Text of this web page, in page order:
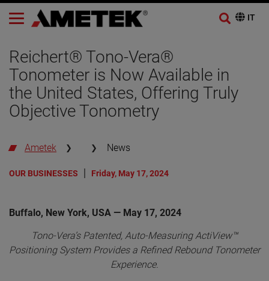
Reichert® Tono-Vera®
Tonometer is Now Available in
the United States, Offering Truly
Objective Tonometry
Ametek News
OUR BUSINESSES Friday, May 17, 2024
Buffalo, New York, USA — May 17, 2024
Tono-Vera’s Patented, Auto-Measuring ActiView™
Positioning System Provides a Refined Rebound Tonometer
Experience.